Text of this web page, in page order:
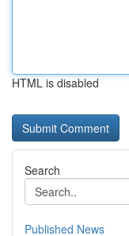
HTML is disabled
Search
Published News